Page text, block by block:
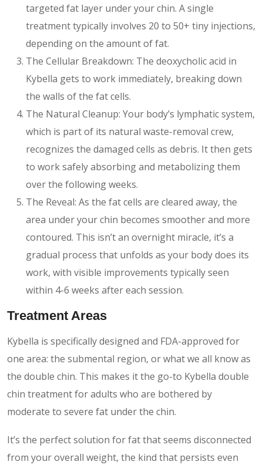
targeted fat layer under your chin. A single
treatment typically involves 20 to 50+ tiny injections,
depending on the amount of fat.
The Cellular Breakdown: The deoxycholic acid in
Kybella gets to work immediately, breaking down
the walls of the fat cells.
The Natural Cleanup: Your body’s lymphatic system,
which is part of its natural waste-removal crew,
recognizes the damaged cells as debris. It then gets
to work safely absorbing and metabolizing them
over the following weeks.
The Reveal: As the fat cells are cleared away, the
area under your chin becomes smoother and more
contoured. This isn’t an overnight miracle, it’s a
gradual process that unfolds as your body does its
work, with visible improvements typically seen
within 4-6 weeks after each session.
Treatment Areas
Kybella is specifically designed and FDA-approved for
one area: the submental region, or what we all know as
the double chin. This makes it the go-to Kybella double
chin treatment for adults who are bothered by
moderate to severe fat under the chin.
It’s the perfect solution for fat that seems disconnected
from your overall weight, the kind that persists even